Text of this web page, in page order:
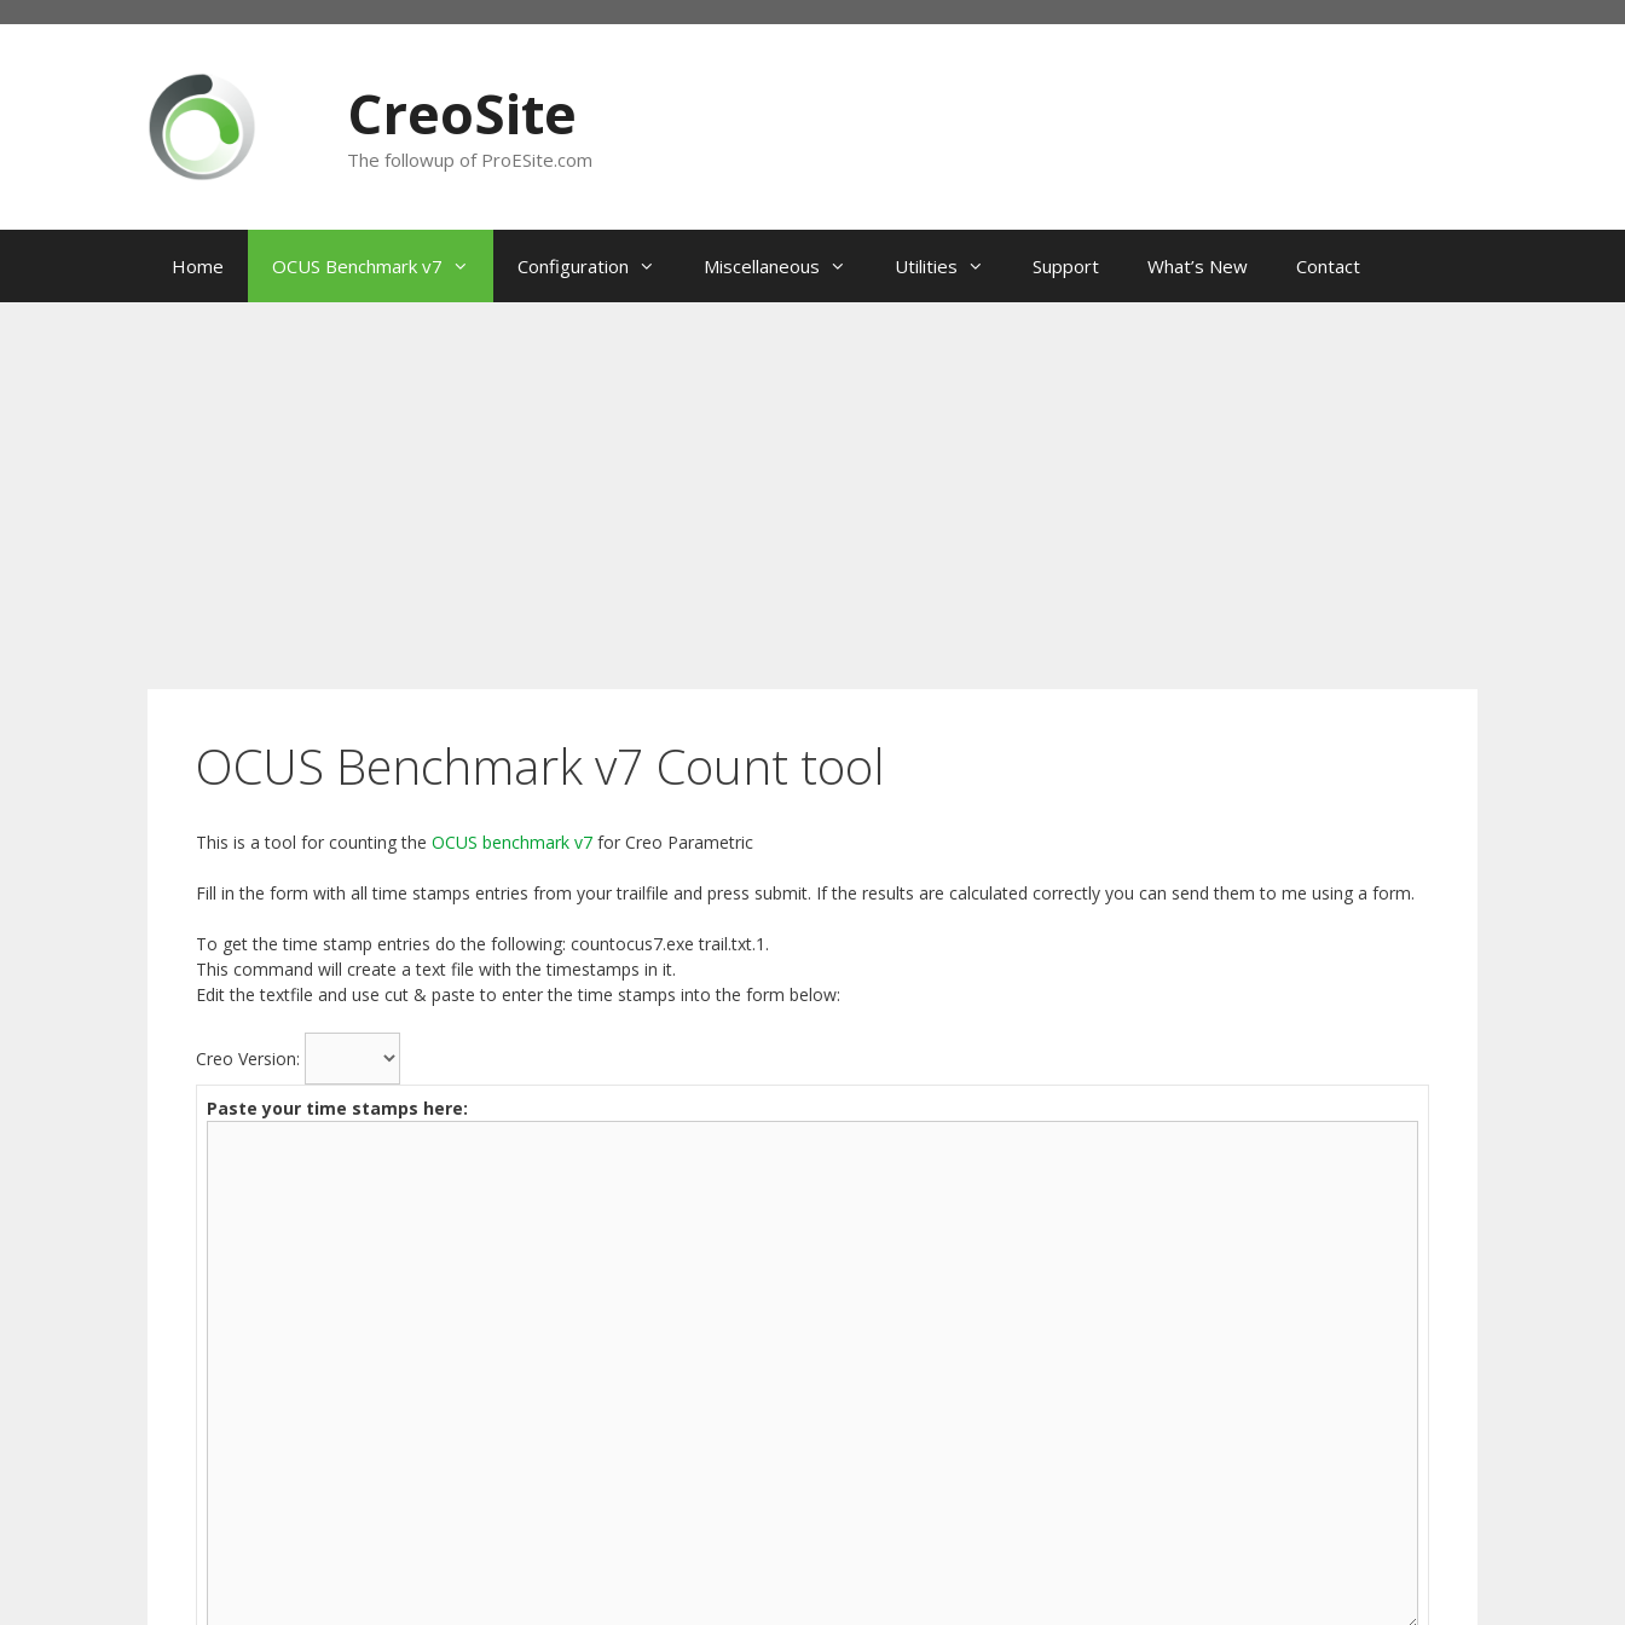
CreoSite
The followup of ProESite.com
Home OCUS Benchmark v7 Configuration Miscellaneous Utilities Support What’s New Contact
OCUS Benchmark v7 Count tool
This is a tool for counting the OCUS benchmark v7 for Creo Parametric
Fill in the form with all time stamps entries from your trailfile and press submit. If the results are calculated correctly you can send them to me using a form.
To get the time stamp entries do the following: countocus7.exe trail.txt.1.
This command will create a text file with the timestamps in it.
Edit the textfile and use cut & paste to enter the time stamps into the form below:
Creo Version:
Paste your time stamps here: